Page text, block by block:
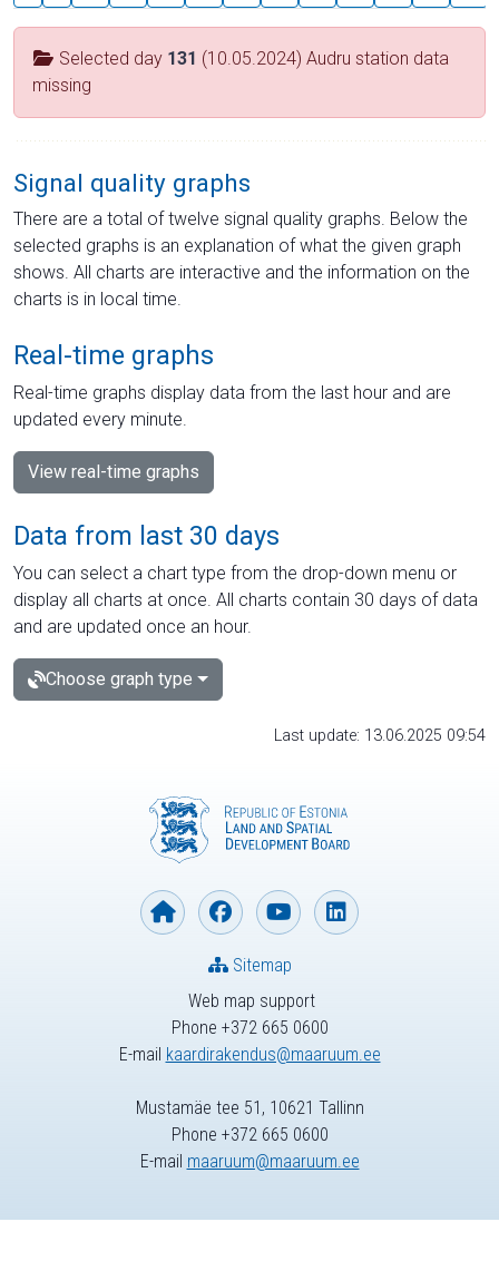
Selected day 131 (10.05.2024) Audru station data
missing
Signal quality graphs
There are a total of twelve signal quality graphs. Below the
selected graphs is an explanation of what the given graph
shows. All charts are interactive and the information on the
charts is in local time.
Real-time graphs
Real-time graphs display data from the last hour and are
updated every minute.
View real-time graphs
Data from last 30 days
You can select a chart type from the drop-down menu or
display all charts at once. All charts contain 30 days of data
and are updated once an hour.
Choose graph type
Last update: 13.06.2025 09:54
Web map support
Phone +372 665 0600
E-mail kaardirakendus@maaruum.ee
Sitemap
Mustamäe tee 51, 10621 Tallinn
Phone +372 665 0600
E-mail maaruum@maaruum.ee